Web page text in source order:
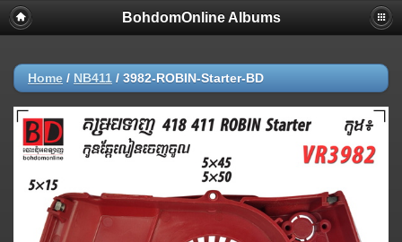
BohdomOnline Albums
Home / NB411 / 3982-ROBIN-Starter-BD